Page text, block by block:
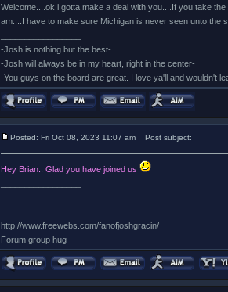
Welcome....ok i gotta make a deal with you....If you take
am....I have to make sure Michigan is never seen unto the
-Josh is nothing but the best-
-Josh will always be in my heart, right in the center-
-You guys on the board are great. I love ya'll and wouldn't
Posted: Fri Oct 08, 2023 11:07 am Post subject:
Hey Brian.. Glad you have joined us
http://www.freewebs.com/fanofjoshgracin/
Forum group hug